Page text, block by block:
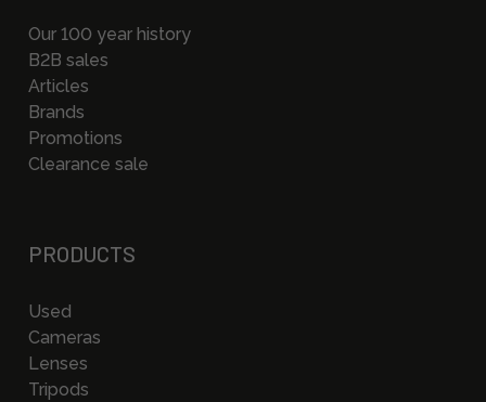
Our 100 year history
B2B sales
Articles
Brands
Promotions
Clearance sale
PRODUCTS
Used
Cameras
Lenses
Tripods